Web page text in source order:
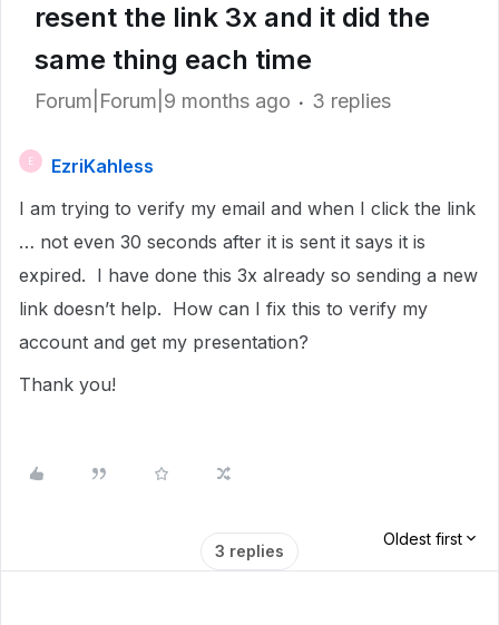
resent the link 3x and it did the
same thing each time
Forum|Forum|9 months ago 3 replies
E
EzriKahless
I am trying to verify my email and when I click the link
… not even 30 seconds after it is sent it says it is
expired. I have done this 3x already so sending a new
link doesn’t help. How can I fix this to verify my
account and get my presentation?
Thank you!
3 replies
Oldest first